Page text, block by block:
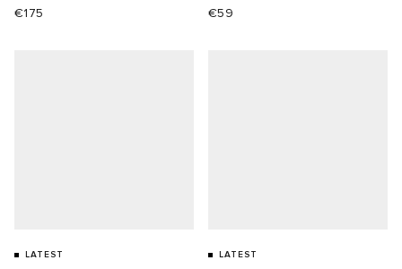
€175
€59
LATEST LATEST